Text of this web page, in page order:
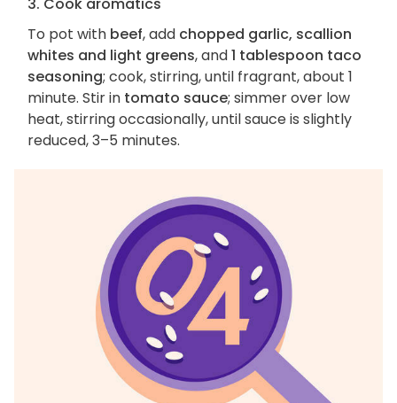
To pot with beef, add chopped garlic, scallion
whites and light greens, and1 tablespoon taco
seasoning; cook, stirring, until fragrant, about 1
minute. Stir in tomato sauce; simmer over low
heat, stirring occasionally, until sauce is slightly
reduced, 3–5 minutes.